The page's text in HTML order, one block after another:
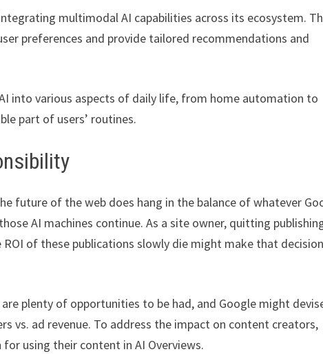
multimodal AI capabilities across its ecosystem.
preferences and provide tailored recommendations and
into various aspects of daily life, from home automation to
part of users’ routines.
future of the web does hang in the balance of whatever
AI machines continue. As a site owner, quitting
of these publications slowly die might make that decision
plenty of opportunities to be had, and Google might
vs. ad revenue. To address the impact on content creators,
using their content in AI Overviews.